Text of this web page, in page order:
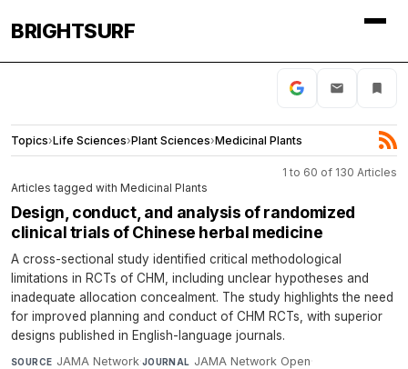
BRIGHTSURF
Topics›Life Sciences›Plant Sciences›Medicinal Plants
1 to 60 of 130 Articles
Articles tagged with Medicinal Plants
Design, conduct, and analysis of randomized
clinical trials of Chinese herbal medicine
A cross-sectional study identified critical methodological
limitations in RCTs of CHM, including unclear hypotheses and
inadequate allocation concealment. The study highlights the need
for improved planning and conduct of CHM RCTs, with superior
designs published in English-language journals.
SOURCE JAMA Network·JOURNAL JAMA Network Open·